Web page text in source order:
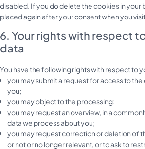
disabled. If you do delete the cookies in your
placed again after your consent when you
6. Your rights with respect
data
You have the following rights with respect to
you may submit a request for access to
you;
you may object to the processing;
you may request an overview, in a
data we process about you;
you may request correction or deletion of
or not or no longer relevant, or to ask to